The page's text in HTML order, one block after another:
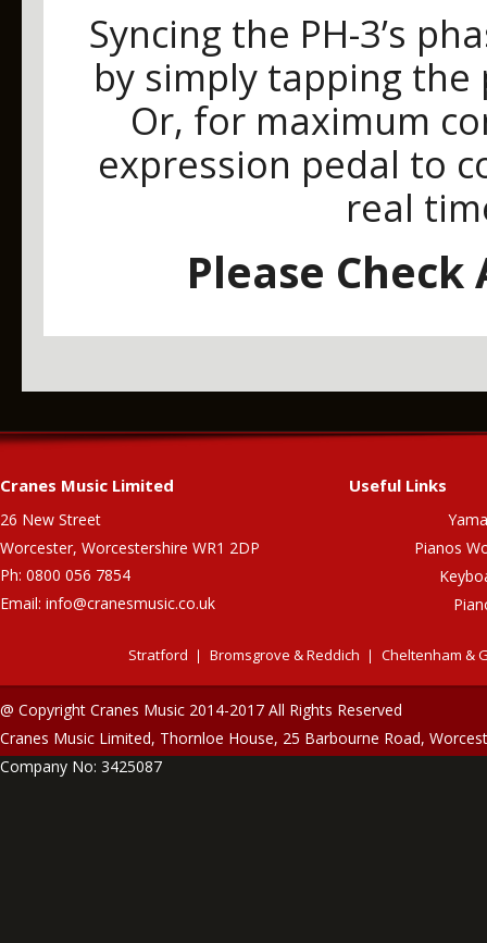
Syncing the PH-3’s
by simply tapping
Or, for maximum
expression pedal to
real
Please
Cranes Music Limited
26 New Street
Worcester, Worcestershire WR1 2DP
Ph: 0800 056 7854
Email: info@cranesmusic.co.uk
Useful Links
Pianos
Stratford Bromsgrove & Reddich Cheltenham &
@ Copyright Cranes Music 2014-2017 All Rights Reserved
Cranes Music Limited, Thornloe House, 25 Barbourne Road,
Company No: 3425087